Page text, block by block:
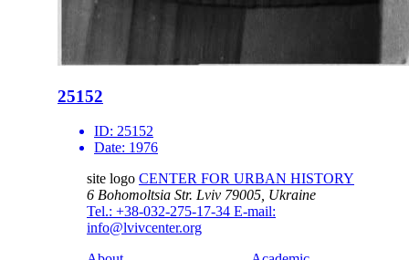
25152
ID: 25152
Date: 1976
site logo CENTER FOR URBAN HISTORY
6 Bohomoltsia Str. Lviv 79005, Ukraine
Tel.: +38-032-275-17-34 E-mail:
info@lvivcenter.org